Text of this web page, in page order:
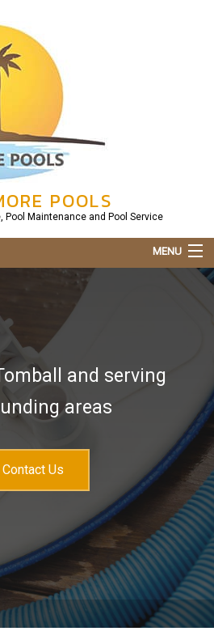
POOLS
Pool Maintenance and Pool Service
MENU
Services
& Accessories
Contact
and serving
areas
Contact Us